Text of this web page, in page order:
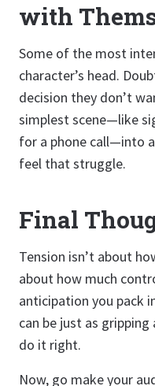
with
Some of the most
character’s head.
decision they don’t
simplest scene—like
for a phone call—into
feel that struggle.
Final
Tension isn’t about
about how much
anticipation you pack
can be just as
do it right.
Now, go make your